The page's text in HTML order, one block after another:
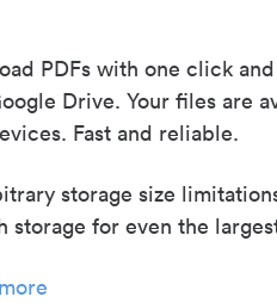
PDFs with one click
Drive. Your files are
Fast and reliable.
storage size
storage for even the